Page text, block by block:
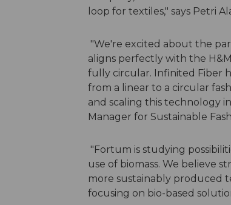
loop for textiles," says Petri
"We're excited about the
aligns perfectly with the
fully circular. Infinited Fiber
from a linear to a circular
and scaling this technology
Manager for Sustainable
"Fortum is studying
use of biomass. We believe
more sustainably produced
focusing on bio-based